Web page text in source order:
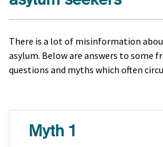
There is a lot of misinformation
asylum. Below are answers to some
questions and myths which often
Myth 1